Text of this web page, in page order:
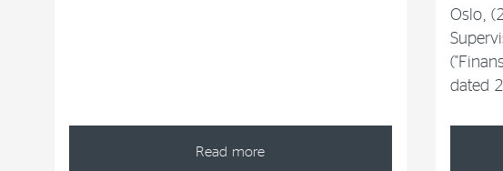
Read more
Oslo,
dated